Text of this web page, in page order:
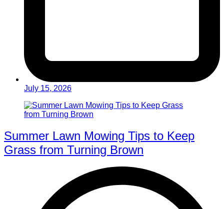
July 15, 2026
Summer Lawn Mowing Tips to Keep
Grass from Turning Brown